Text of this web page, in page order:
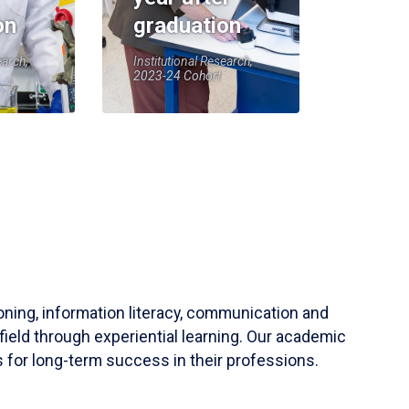
graduation
Institutional Research,
2023-24 Cohort
information literacy, communication and
through experiential learning. Our academic
for long-term success in their professions.